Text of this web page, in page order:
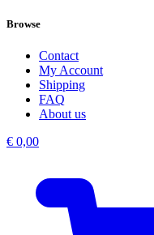
Browse
Contact
My Account
Shipping
FAQ
About us
€ 0,00